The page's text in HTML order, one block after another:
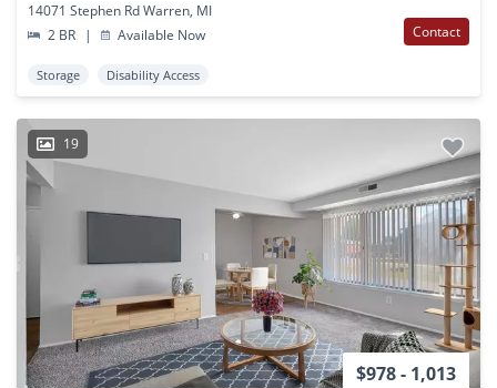
14071 Stephen Rd Warren, MI
2 BR
| Available Now Contact
Storage Disability Access
19
$978 - 1,013